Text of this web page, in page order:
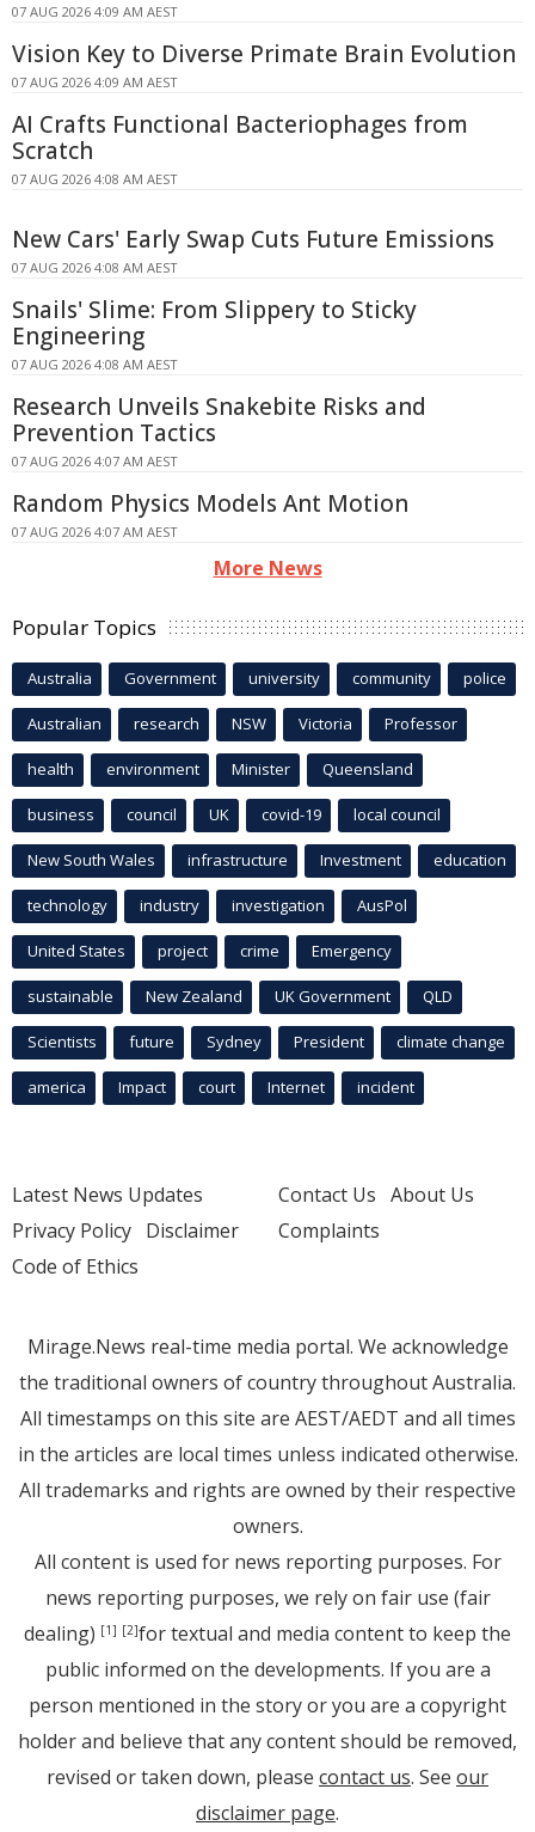
07 AUG 2026 4:09 AM AEST
Vision Key to Diverse Primate Brain Evolution
07 AUG 2026 4:09 AM AEST
AI Crafts Functional Bacteriophages from
Scratch
07 AUG 2026 4:08 AM AEST
New Cars' Early Swap Cuts Future Emissions
07 AUG 2026 4:08 AM AEST
Snails' Slime: From Slippery to Sticky
Engineering
07 AUG 2026 4:08 AM AEST
Research Unveils Snakebite Risks and
Prevention Tactics
07 AUG 2026 4:07 AM AEST
Random Physics Models Ant Motion
07 AUG 2026 4:07 AM AEST
More News
Popular Topics
Australia Government university community police
Australian research NSW Victoria Professor
health environment Minister Queensland
business council UK covid-19 local council
New South Wales infrastructure Investment education
technology industry investigation AusPol
United States project crime Emergency
sustainable New Zealand UK Government QLD
Scientists future Sydney President climate change
america Impact court Internet incident
Latest News Updates
Privacy Policy Disclaimer
Code of Ethics
Contact Us About Us
Complaints
Mirage.News real-time media portal. We acknowledge
the traditional owners of country throughout Australia.
All timestamps on this site are AEST/AEDT and all times
in the articles are local times unless indicated otherwise.
All trademarks and rights are owned by their respective
owners.
All content is used for news reporting purposes. For
news reporting purposes, we rely on fair use (fair
dealing) [1] [2]for textual and media content to keep the
public informed on the developments. If you are a
person mentioned in the story or you are a copyright
holder and believe that any content should be removed,
revised or taken down, please contact us. See our
disclaimer page.